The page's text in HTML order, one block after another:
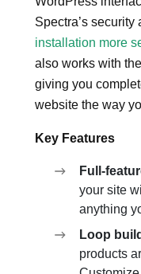
Spectra’s security
installation more
also works with
giving you
website the way
Key Features
Full-
your site
anything
Loop
products